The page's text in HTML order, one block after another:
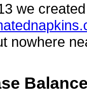
we
nowhere